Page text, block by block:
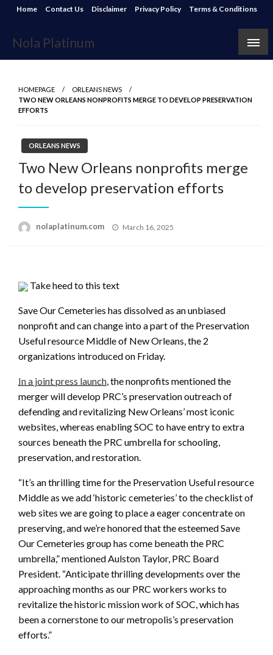
Skip
content
Home Contact Us Disclaimer Privacy Policy Terms & Conditions
Nola Platinum
HOMEPAGE
ORLEANS NEWS
TWO NEW ORLEANS NONPROFITS MERGE TO DEVELOP PRESERVATION
EFFORTS
ORLEANS NEWS
Two New Orleans nonprofits merge
to develop preservation efforts
nolaplatinum.com
Posted
March 16, 2025
Take heed to this text
Save Our Cemeteries has dissolved as an unbiased
nonprofit and can change into a part of the Preservation
Useful resource Middle of New Orleans, the 2
organizations introduced on Friday.
In a joint press launch, the nonprofits mentioned the
merger will develop PRC’s preservation outreach of
defending and revitalizing New Orleans’ most iconic
websites, whereas enabling SOC to have entry to extra
sources beneath the PRC umbrella for schooling,
preservation, and restoration.
“It’s an thrilling time for the Preservation Useful resource
Middle as we add ‘historic cemeteries’ to the checklist of
web sites we are going to place a eager concentrate on
preserving, and we’re honored that the esteemed Save
Our Cemeteries group has come beneath the PRC
umbrella,” mentioned Aulston Taylor, PRC Board
President. “Anticipate thrilling developments over the
approaching months as our PRC workers works to
revitalize the historic mission work of SOC, which has
been a cornerstone to our metropolis’s preservation
efforts.”